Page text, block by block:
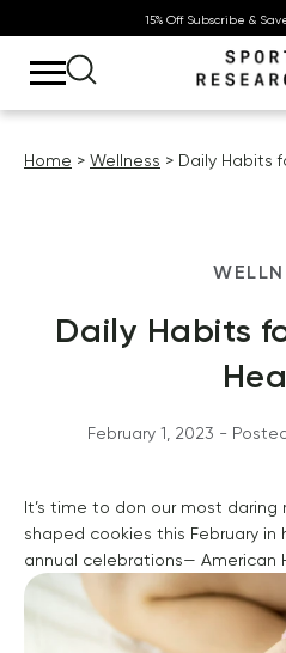
15% Off Subscribe &
Home Wellness Daily Habits
Daily Habits
February 1, 2023 -
It’s time to don our most
shaped cookies this February in
annual celebrations— American